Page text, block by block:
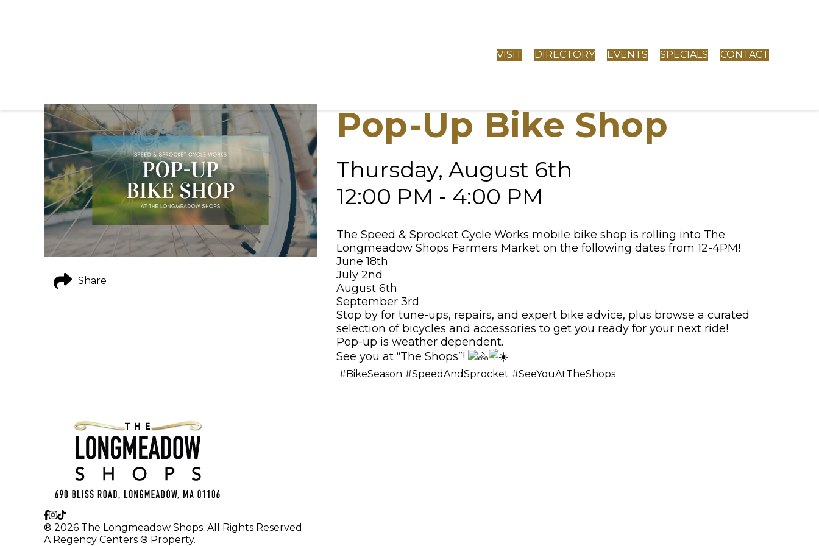
VISIT DIRECTORY EVENTS SPECIALS CONTACT
Pop-Up Bike Shop
Thursday, August 6th
12:00 PM - 4:00 PM
The Speed & Sprocket Cycle Works mobile bike shop is rolling into The
Longmeadow Shops Farmers Market on the following dates from 12-4PM!
June 18th
July 2nd
August 6th
September 3rd
Stop by for tune-ups, repairs, and expert bike advice, plus browse a curated
selection of bicycles and accessories to get you ready for your next ride!
Pop-up is weather dependent.
See you at “The Shops”!
#BikeSeason #SpeedAndSprocket #SeeYouAtTheShops
Share
® 2026 The Longmeadow Shops. All Rights Reserved.
A Regency Centers ® Property.